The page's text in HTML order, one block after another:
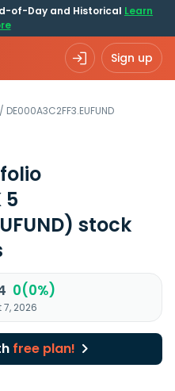
of-Day and Historical Learn
Sign up
/ DE000A3C2FF3.EUFUND
5
stock
0(0%)
2026
free plan!